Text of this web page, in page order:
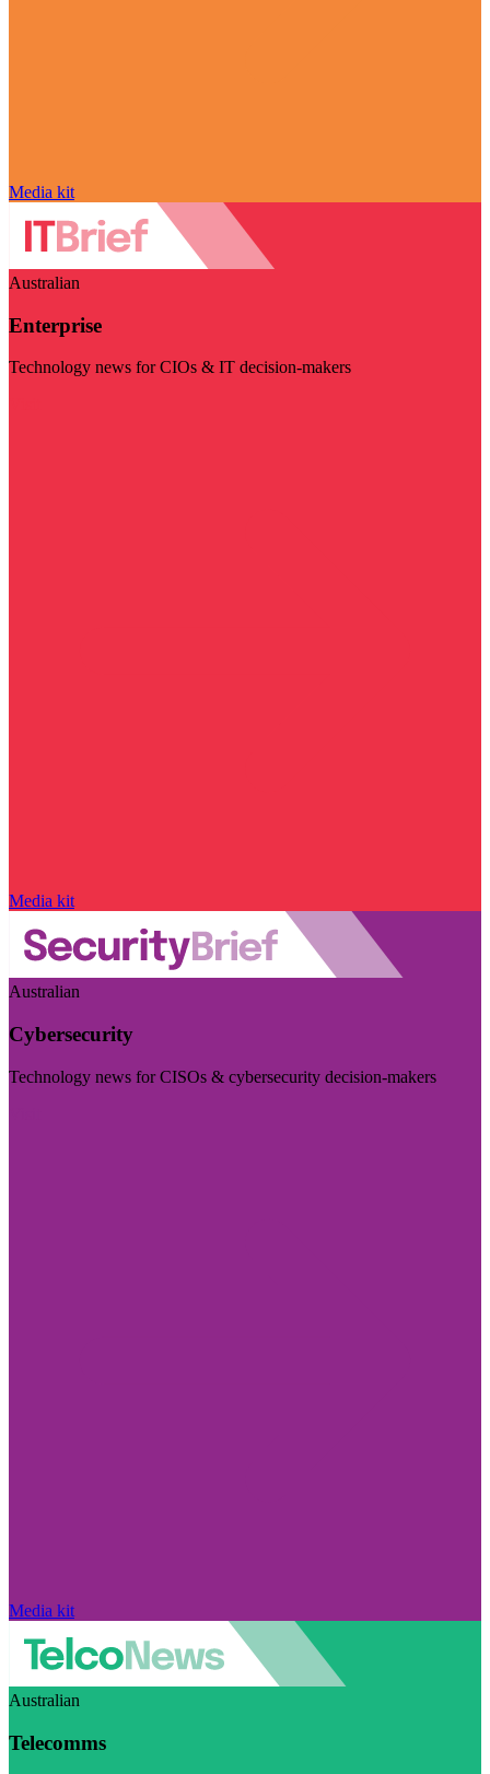
Media kit
Australian
Enterprise
Technology news for CIOs & IT decision-makers
Media kit
Australian
Cybersecurity
Technology news for CISOs & cybersecurity decision-makers
Media kit
Australian
Telecomms